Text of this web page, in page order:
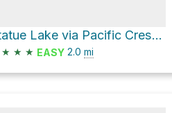
Statue Lake via Pacific Crest Trail and Music Creek Trail
★ ★ ★ EASY 2.0 mi